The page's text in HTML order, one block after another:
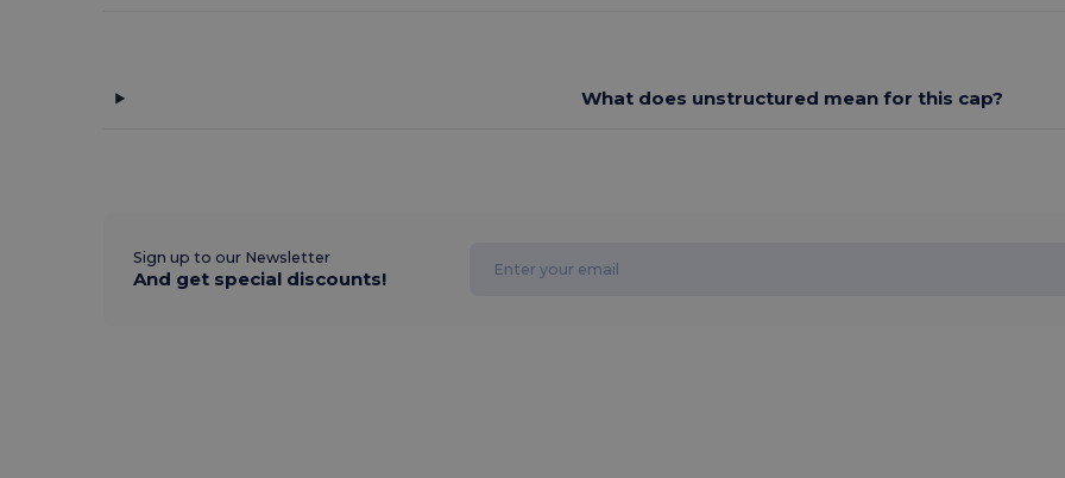
What does unstructured mean for this cap?
Sign up to our Newsletter
And get special discounts!